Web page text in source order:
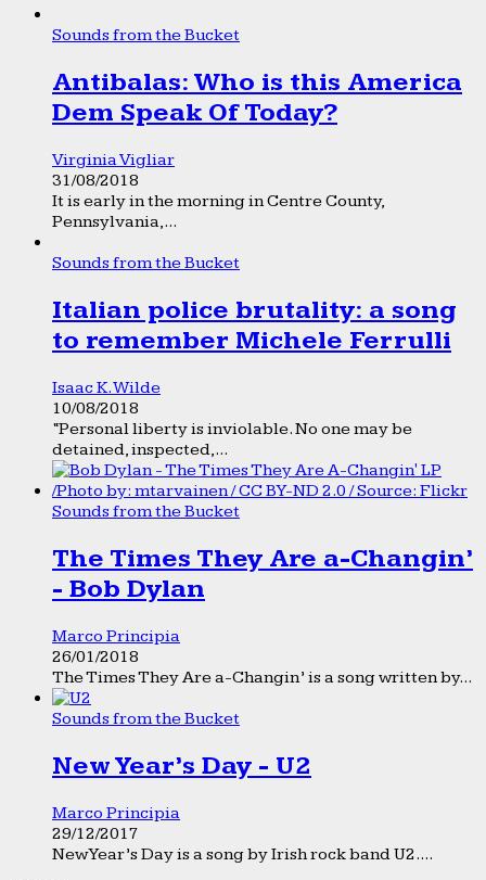
Sounds from the Bucket
Antibalas: Who is this America
Dem Speak Of Today?
Virginia Vigliar
31/08/2018
It is early in the morning in Centre County,
Pennsylvania,...
Sounds from the Bucket
Italian police brutality: a song
to remember Michele Ferrulli
Isaac K. Wilde
10/08/2018
“Personal liberty is inviolable. No one may be
detained, inspected,...
Sounds from the Bucket
The Times They Are a-Changin’
- Bob Dylan
Marco Principia
26/01/2018
The Times They Are a-Changin’ is a song written by...
Sounds from the Bucket
New Year’s Day - U2
Marco Principia
29/12/2017
New Year’s Day is a song by Irish rock band U2....